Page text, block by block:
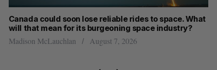
Canada could soon lose reliable rides to space. What
will that mean for its burgeoning space industry?
Madison McLauchlan August 7, 2026